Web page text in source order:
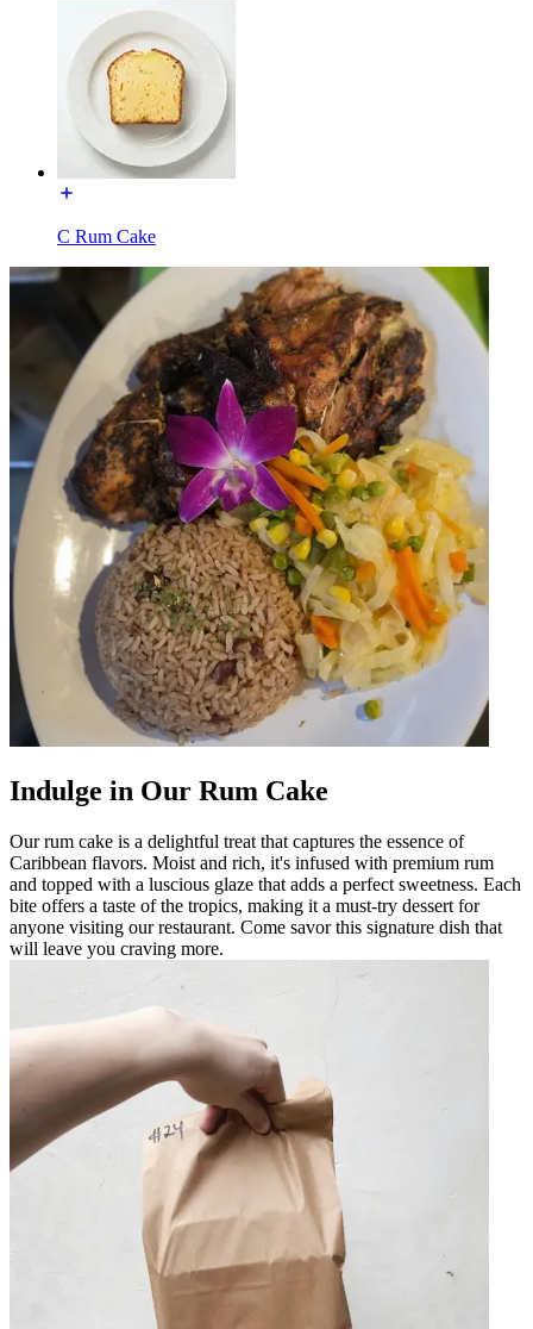
C Rum Cake
Indulge in Our Rum Cake
Our rum cake is a delightful treat that captures the essence of
Caribbean flavors. Moist and rich, it's infused with premium rum
and topped with a luscious glaze that adds a perfect sweetness. Each
bite offers a taste of the tropics, making it a must-try dessert for
anyone visiting our restaurant. Come savor this signature dish that
will leave you craving more.